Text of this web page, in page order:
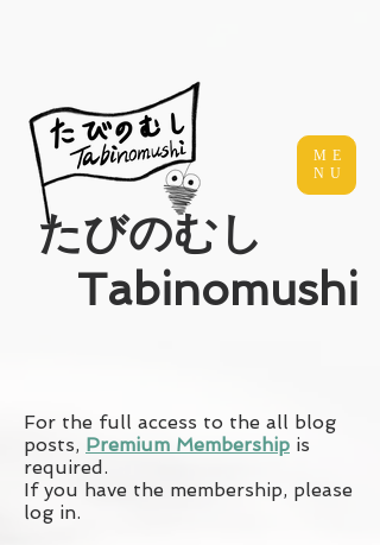
ME
NU
​たびのむし
Tabinomushi
For the full access to the all blog
posts, Premium Membership is
required.
If you have the membership, please
log in.